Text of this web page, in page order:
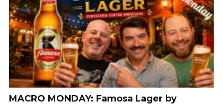
MACRO MONDAY: Famosa Lager by